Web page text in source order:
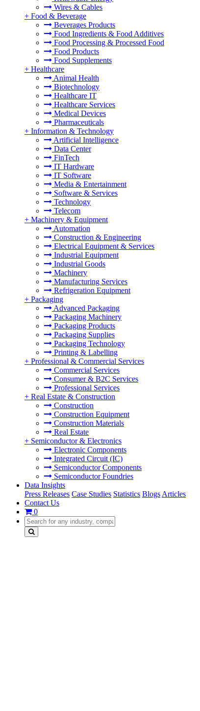
Wires & Cables
+ Food & Beverage
Beverages Products
Food Ingredients & Food Additives
Food Processing & Processed Food
Food Products
Food Supplements
+ Healthcare
Animal Health
Biotechnology
Healthcare IT
Healthcare Services
Medical Devices
Pharmaceuticals
+ Information & Technology
Artificial Intelligence
Data Center
FinTech
IT Hardware
IT Software
Media & Entertainment
Software & Services
Technology
Telecom
+ Machinery & Equipment
Automation
Construction & Engineering
Electrical Equipment & Services
Industrial Equipment
Industrial Goods
Machinery
Manufacturing Services
Refrigeration Equipment
+ Packaging
Advanced Packaging
Packaging Machinery
Packaging Products
Packaging Supplies
Packaging Technology
Printing & Labelling
+ Professional & Commercial Services
Commercial Services
Consumer & B2C Services
Professional Services
+ Real Estate & Construction
Construction
Construction Equipment
Construction Materials
Real Estate
+ Semiconductor & Electronics
Electronic Components
Integrated Circuit (IC)
Semiconductor Components
Semiconductor Foundries
Data Insights
Press Releases Case Studies Statistics Blogs Articles
Contact Us
0